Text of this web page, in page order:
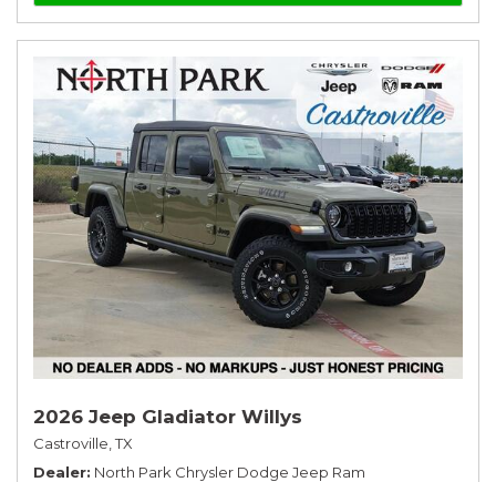
2026 Jeep Gladiator Willys
Castroville, TX
Dealer North Park Chrysler Dodge Jeep Ram